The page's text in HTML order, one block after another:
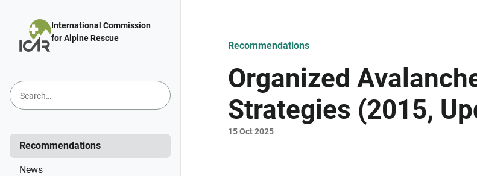
International Commission
for Alpine Rescue
Recommendations
News
Recommendations
Organized
Strategies (2015,
15 Oct 2025